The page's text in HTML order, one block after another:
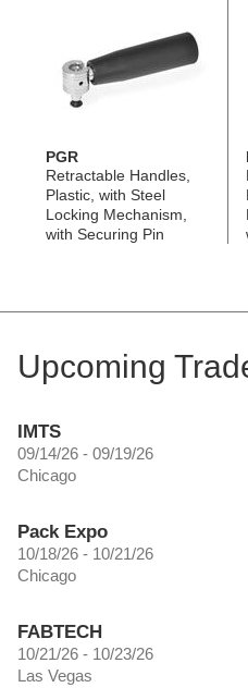
PGR
Retractable Handles,
Plastic, with Steel
Locking Mechanism,
with Securing Pin
Upcoming
IMTS
09/14/26 - 09/19/26
Chicago
Pack Expo
10/18/26 - 10/21/26
Chicago
FABTECH
10/21/26 - 10/23/26
Las Vegas